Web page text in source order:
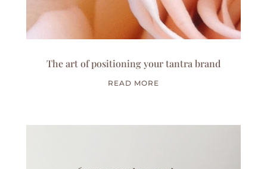
The art of positioning your tantra brand
READ MORE